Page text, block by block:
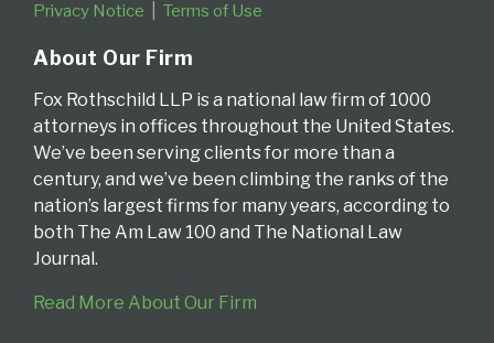
Privacy Notice Terms of Use
About Our Firm
Fox Rothschild LLP is a national law firm of 1000
attorneys in offices throughout the United States.
We’ve been serving clients for more than a
century, and we’ve been climbing the ranks of the
nation’s largest firms for many years, according to
both The Am Law 100 and The National Law
Journal.
Read More About Our Firm